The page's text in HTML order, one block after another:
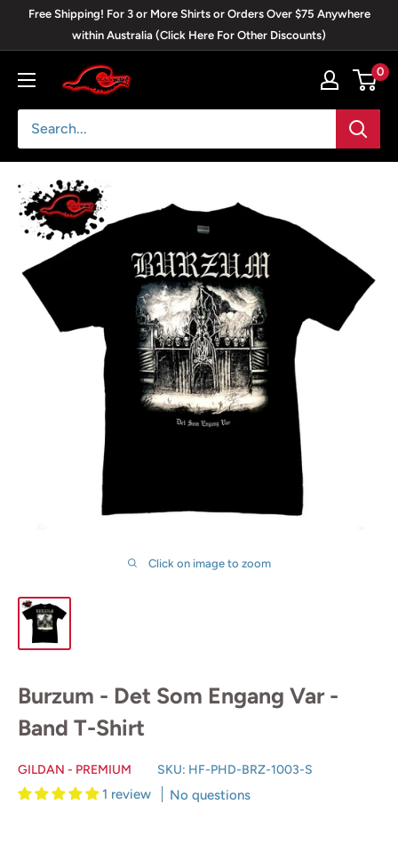
Free Shipping! For 3 or More Shirts or Orders Over $75 Anywhere
within Australia (Click Here For Other Discounts)
Blackwave
Clothing
0
Click on image to zoom
Burzum - Det Som Engang Var -
Band T-Shirt
GILDAN - PREMIUM SKU: HF-PHD-BRZ-1003-S
1 review No questions